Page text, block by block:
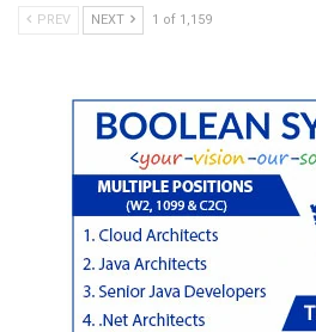
PREV NEXT 1 of 1,159